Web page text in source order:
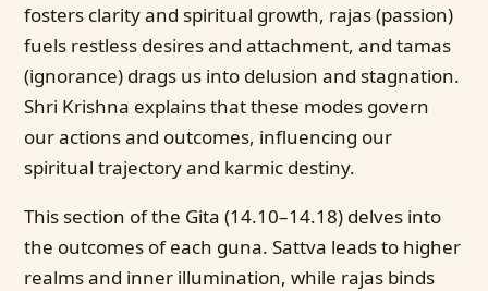
fosters clarity and spiritual growth, rajas (passion)
fuels restless desires and attachment, and tamas
(ignorance) drags us into delusion and stagnation.
Shri Krishna explains that these modes govern
our actions and outcomes, influencing our
spiritual trajectory and karmic destiny.
This section of the Gita (14.10–14.18) delves into
the outcomes of each guna. Sattva leads to higher
realms and inner illumination, while rajas binds